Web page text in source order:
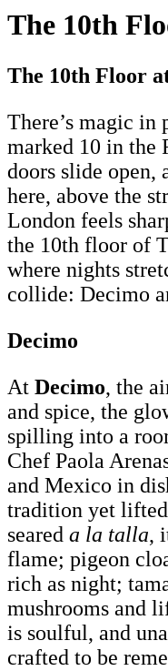
The 10th
The 10th Floor
There’s magic in
marked 10 in the
doors slide open,
here, above the
London feels
the 10th floor of
where nights
collide: Decimo
Decimo
At Decimo, the
and spice, the
spilling into a
Chef Paola
and Mexico in
tradition yet
seared a la talla,
flame; pigeon
rich as night;
mushrooms and
is soulful, and
crafted to be